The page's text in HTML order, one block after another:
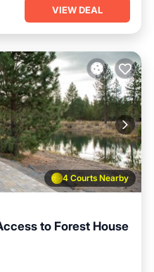
VIEW DEAL
4 Courts Nearby
to Forest House